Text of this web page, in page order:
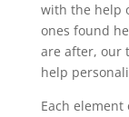
with the help
ones found
are after, our
help
Each